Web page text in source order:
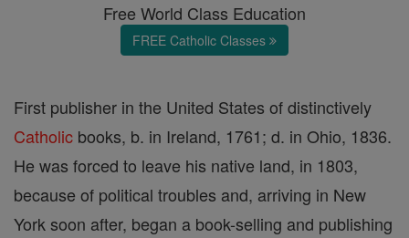
Free World Class Education
FREE Catholic Classes
First publisher in the United States of distinctively
Catholic books, b. in Ireland, 1761; d. in Ohio, 1836.
He was forced to leave his native land, in 1803,
because of political troubles and, arriving in New
York soon after, began a book-selling and publishing